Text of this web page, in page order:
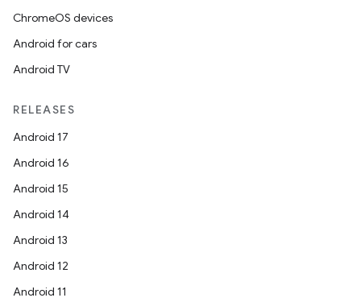
ChromeOS devices
Android for cars
Android TV
RELEASES
Android 17
Android 16
Android 15
Android 14
Android 13
Android 12
Android 11